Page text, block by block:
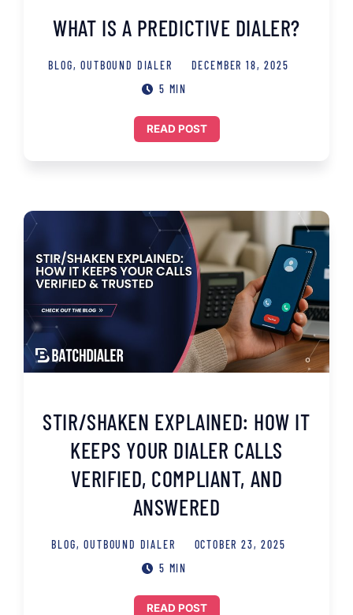
WHAT IS A PREDICTIVE DIALER?
BLOG,OUTBOUND DIALER
DECEMBER 18, 2025
5 MIN
READ POST
STIR/SHAKEN EXPLAINED: HOW IT
KEEPS YOUR DIALER CALLS
VERIFIED, COMPLIANT, AND
ANSWERED
BLOG,OUTBOUND DIALER
OCTOBER 23, 2025
5 MIN
READ POST